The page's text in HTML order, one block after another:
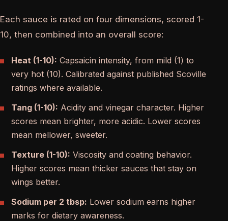
Each sauce is rated on four dimensions, scored 1-
10, then combined into an overall score:
Heat (1-10): Capsaicin intensity, from mild (1) to
very hot (10). Calibrated against published Scoville
ratings where available.
Tang (1-10): Acidity and vinegar character. Higher
scores mean brighter, more acidic. Lower scores
mean mellower, sweeter.
Texture (1-10): Viscosity and coating behavior.
Higher scores mean thicker sauces that stay on
wings better.
Sodium per 2 tbsp: Lower sodium earns higher
marks for dietary awareness.